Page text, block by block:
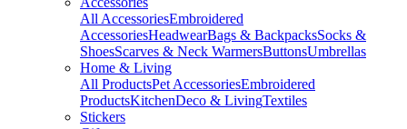
All AccessoriesEmbroidered
AccessoriesHeadwearBags & BackpacksSocks &
ShoesScarves & Neck WarmersButtonsUmbrellas
Home & Living
All ProductsPet AccessoriesEmbroidered
ProductsKitchenDeco & LivingTextiles
Stickers